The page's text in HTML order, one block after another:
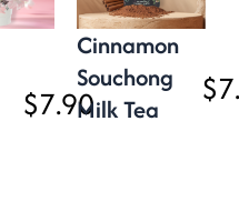
$7.90
Cinnamon
Souchong
Milk Tea